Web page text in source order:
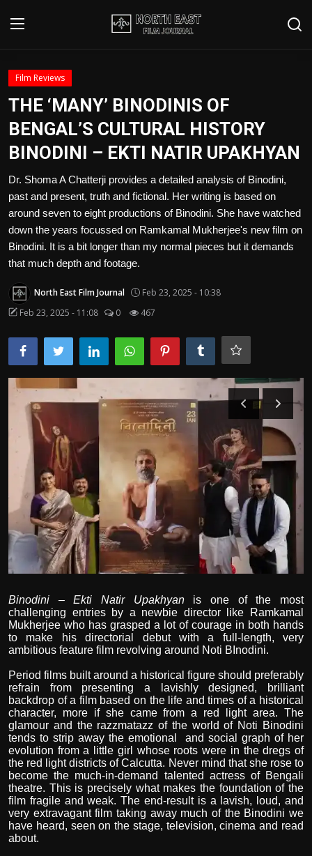
Login
Contact
Disclaimer
Home
Film Reviews
Interviews
Editorial Team
Panorama
Retrospectives
Film Book Reviews
Play Reviews
Film Reviews
THE ‘MANY’ BINODINIS OF
BENGAL’S CULTURAL HISTORY
BINODINI – EKTI NATIR UPAKHYAN
Dr. Shoma A Chatterji provides a detailed analysis of Binodini,
past and present, truth and fictional. Her writing is based on
around seven to eight productions of Binodini. She have watched
down the years focussed on Ramkamal Mukherjee's new film on
Binodini. It is a bit longer than my normal pieces but it demands
that much depth and footage.
North East Film Journal
Feb 23, 2025 - 10:38
Feb 23, 2025 - 11:08
0 467
Binodini – Ekti Natir Upakhyanis one of the most
challenging entries by a newbie director like Ramkamal
Mukherjee who has grasped a lot of courage in both hands
to make his directorial debut with a full-length, very
ambitious feature film revolving around Noti BInodini.
Period films built around a historical figure should preferably
refrain from presenting a lavishly designed, brilliant
backdrop of a film based on the life and times of a historical
character, more if she came from a red light area. The
glamour and the razzmatazz of the world of Noti Binodini
tends to strip away the emotional
and social graph of her
evolution from a little girl whose roots were in the dregs of
the red light districts of Calcutta. Never mind that she rose to
become the much-in-demand talented actress of Bengali
theatre. This is precisely what makes the foundation of the
film fragile and weak. The end-result is a lavish, loud, and
very extravagant film taking away much of the Binodini we
have heard, seen on the stage, television, cinema and read
about.